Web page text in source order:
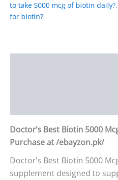
to take 5000 mcg of biotin daily?,
for biotin?
Doctor’s Best Biotin 5000
Purchase at /ebayzon.pk/
Doctor’s Best Biotin 5000
supplement designed to